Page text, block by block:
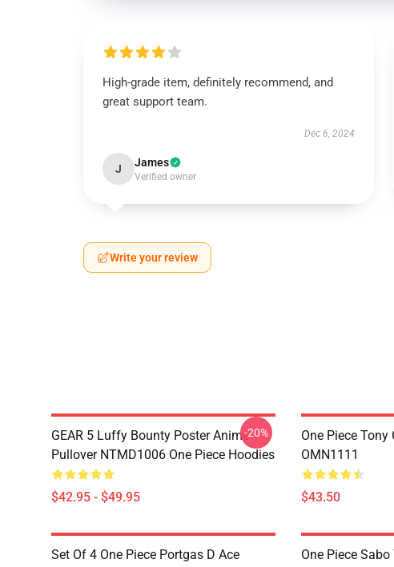
High-grade item, definitely recommend, and
great support team.
Dec 6, 2024
J James
Verified owner
Write your review
GEAR 5 Luffy Bounty Poster Anime
Pullover NTMD1006 One Piece Hoodies
$42.95 - $49.95
-20%
One Piece
OMN1111
$43.50
Set Of 4 One Piece Portgas D Ace
One Piece